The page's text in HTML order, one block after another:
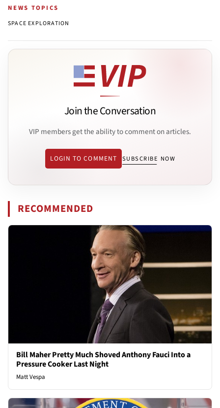
NEWS TOPICS
SPACE EXPLORATION
Join the Conversation
VIP members get the ability to comment on articles.
LOGIN TO COMMENT SUBSCRIBE NOW
RECOMMENDED
Bill Maher Pretty Much Shoved Anthony Fauci Into a
Pressure Cooker Last Night
Matt Vespa